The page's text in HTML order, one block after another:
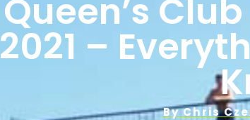
Queen’s
2021 –
ByChris